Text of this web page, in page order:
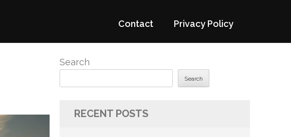
Contact Privacy Policy
Search
Search
RECENT POSTS